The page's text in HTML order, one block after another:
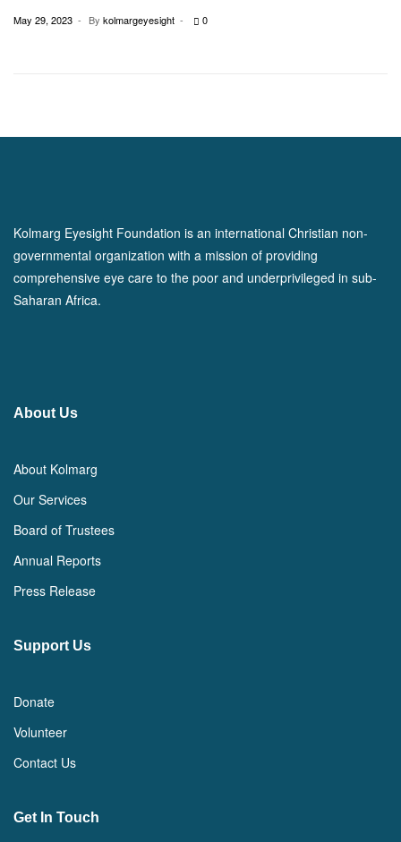
May 29, 2023 By kolmargeyesight 0
Kolmarg Eyesight Foundation is an international Christian non-
governmental organization with a mission of providing
comprehensive eye care to the poor and underprivileged in sub-
Saharan Africa.
About Us
About Kolmarg
Our Services
Board of Trustees
Annual Reports
Press Release
Support Us
Donate
Volunteer
Contact Us
Get In Touch